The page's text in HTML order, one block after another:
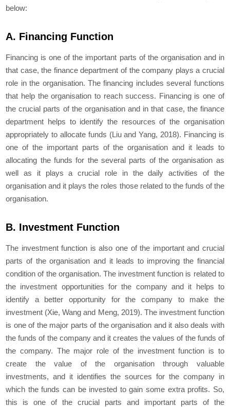
below:
A. Financing Function
Financing is one of the important parts of the organisation and in
that case, the finance department of the company plays a crucial
role in the organisation. The financing includes several functions
that help the organisation to reach success. Financing is one of
the crucial parts of the organisation and in that case, the finance
department helps to identify the resources of the organisation
appropriately to allocate funds (Liu and Yang, 2018). Financing is
one of the important parts of the organisation and it leads to
allocating the funds for the several parts of the organisation as
well as it plays a crucial role in the daily activities of the
organisation and it plays the roles those related to the funds of the
organisation.
B. Investment Function
The investment function is also one of the important and crucial
parts of the organisation and it leads to improving the financial
condition of the organisation. The investment function is related to
the investment opportunities for the company and it helps to
identify a better opportunity for the company to make the
investment (Xie, Wang and Meng, 2019). The investment function
is one of the major parts of the organisation and it also deals with
the funds of the company and it creates the values of the funds of
the company. The major role of the investment function is to
create the value of the organisation through valuable
investments, and it identifies the sources for the company in
which the funds can be invested to gain some extra profits. So,
this is one of the crucial parts and important parts of the